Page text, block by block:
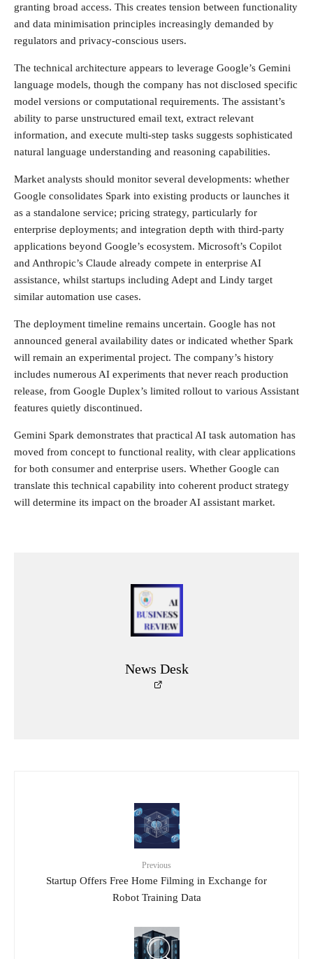
granting broad access. This creates tension between functionality
and data minimisation principles increasingly demanded by
regulators and privacy-conscious users.
The technical architecture appears to leverage Google’s Gemini
language models, though the company has not disclosed specific
model versions or computational requirements. The assistant’s
ability to parse unstructured email text, extract relevant
information, and execute multi-step tasks suggests sophisticated
natural language understanding and reasoning capabilities.
Market analysts should monitor several developments: whether
Google consolidates Spark into existing products or launches it
as a standalone service; pricing strategy, particularly for
enterprise deployments; and integration depth with third-party
applications beyond Google’s ecosystem. Microsoft’s Copilot
and Anthropic’s Claude already compete in enterprise AI
assistance, whilst startups including Adept and Lindy target
similar automation use cases.
The deployment timeline remains uncertain. Google has not
announced general availability dates or indicated whether Spark
will remain an experimental project. The company’s history
includes numerous AI experiments that never reach production
release, from Google Duplex’s limited rollout to various Assistant
features quietly discontinued.
Gemini Spark demonstrates that practical AI task automation has
moved from concept to functional reality, with clear applications
for both consumer and enterprise users. Whether Google can
translate this technical capability into coherent product strategy
will determine its impact on the broader AI assistant market.
News Desk
Previous
Startup Offers Free Home Filming in Exchange for
Robot Training Data